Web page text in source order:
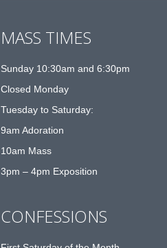
MASS TIMES
Sunday 10:30am and 6:30pm
Closed Monday
Tuesday to Saturday:
9am Adoration
10am Mass
3pm – 4pm Exposition
CONFESSIONS